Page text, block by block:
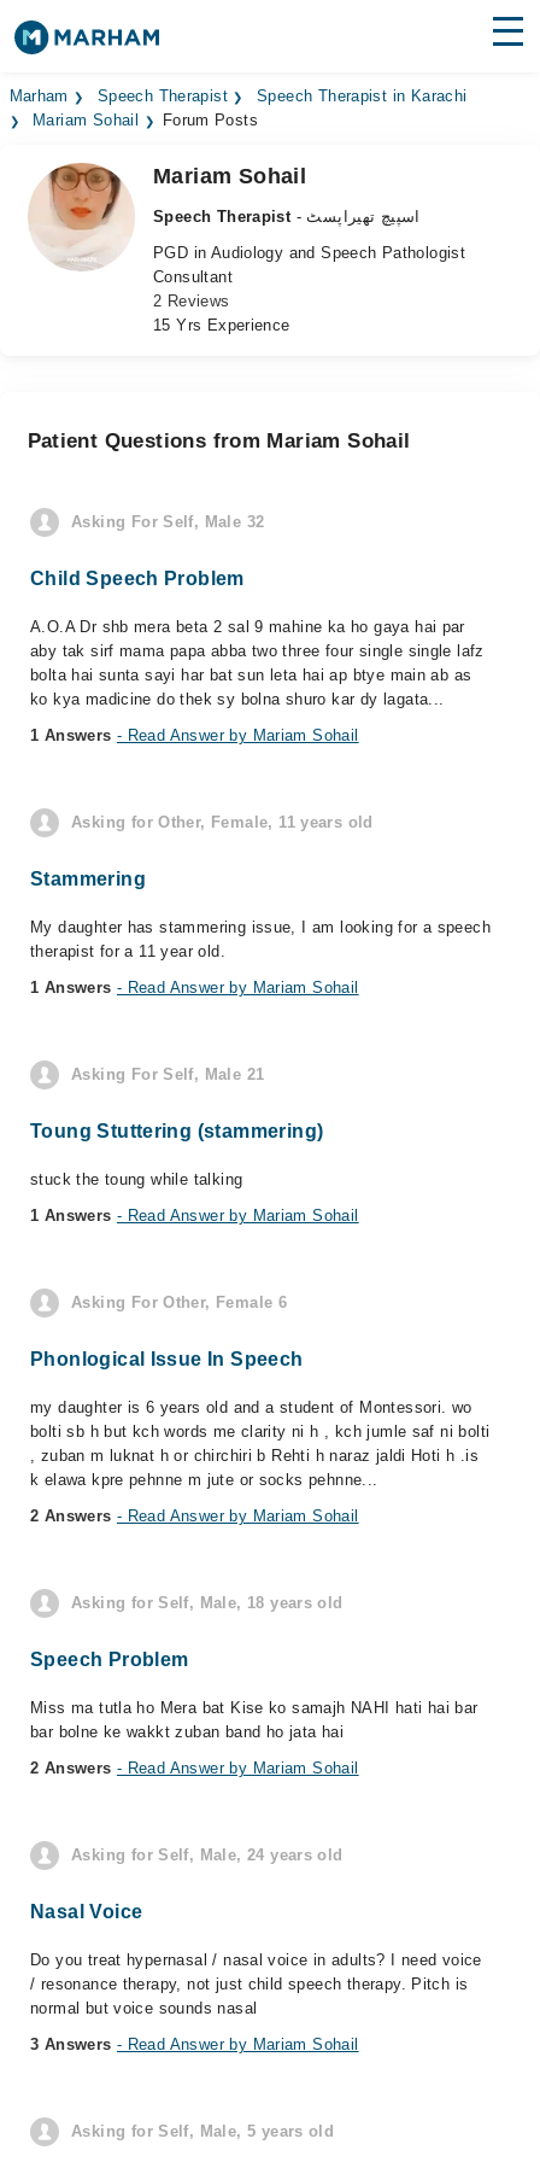
Find Doctors Hospitals
Medicines
Health Hub
Marham Speech Therapist
Speech Therapist in Karachi
Mariam Sohail
Forum Posts
Mariam Sohail
Speech Therapist
- اسپیچ تھیراپسٹ
PGD in Audiology and Speech Pathologist
Consultant
2 Reviews
15 Yrs Experience
Patient Questions from Mariam Sohail
Asking For Self, Male 32
Child Speech Problem
A.O.A Dr shb mera beta 2 sal 9 mahine ka ho gaya hai par
aby tak sirf mama papa abba two three four single single lafz
bolta hai sunta sayi har bat sun leta hai ap btye main ab as
ko kya madicine do thek sy bolna shuro kar dy lagata...
1 Answers - Read Answer by Mariam Sohail
Asking for Other, Female, 11 years old
Stammering
My daughter has stammering issue, I am looking for a speech
therapist for a 11 year old.
1 Answers - Read Answer by Mariam Sohail
Asking For Self, Male 21
Toung Stuttering (stammering)
stuck the toung while talking
1 Answers - Read Answer by Mariam Sohail
Asking For Other, Female 6
Phonlogical Issue In Speech
my daughter is 6 years old and a student of Montessori. wo
bolti sb h but kch words me clarity ni h , kch jumle saf ni bolti
, zuban m luknat h or chirchiri b Rehti h naraz jaldi Hoti h .is
k elawa kpre pehnne m jute or socks pehnne...
2 Answers - Read Answer by Mariam Sohail
Asking for Self, Male, 18 years old
Speech Problem
Miss ma tutla ho Mera bat Kise ko samajh NAHI hati hai bar
bar bolne ke wakkt zuban band ho jata hai
2 Answers - Read Answer by Mariam Sohail
Asking for Self, Male, 24 years old
Nasal Voice
Do you treat hypernasal / nasal voice in adults? I need voice
/ resonance therapy, not just child speech therapy. Pitch is
normal but voice sounds nasal
3 Answers - Read Answer by Mariam Sohail
Asking for Self, Male, 5 years old